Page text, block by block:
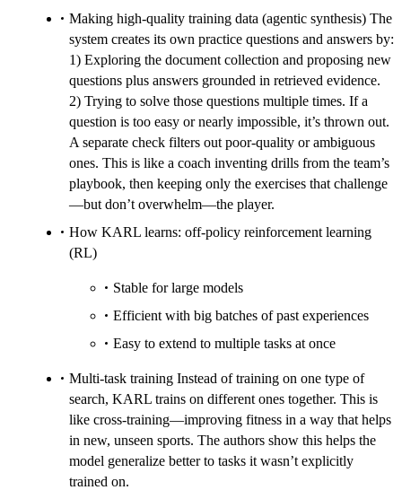
Making high-quality training data (agentic synthesis) The
system creates its own practice questions and answers by:
1) Exploring the document collection and proposing new
questions plus answers grounded in retrieved evidence.
2) Trying to solve those questions multiple times. If a
question is too easy or nearly impossible, it’s thrown out.
A separate check filters out poor-quality or ambiguous
ones. This is like a coach inventing drills from the team’s
playbook, then keeping only the exercises that challenge
—but don’t overwhelm—the player.
How KARL learns: off-policy reinforcement learning
(RL)
Stable for large models
Efficient with big batches of past experiences
Easy to extend to multiple tasks at once
Multi-task training Instead of training on one type of
search, KARL trains on different ones together. This is
like cross-training—improving fitness in a way that helps
in new, unseen sports. The authors show this helps the
model generalize better to tasks it wasn’t explicitly
trained on.